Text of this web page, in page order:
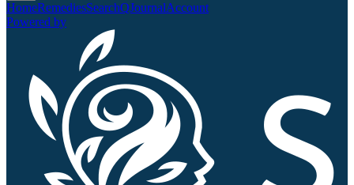
HomeRemediesSearchQJournalAccount
Powered by